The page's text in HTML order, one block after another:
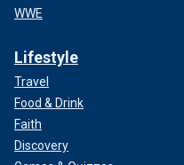
WWE
Lifestyle
Travel
Food & Drink
Faith
Discovery